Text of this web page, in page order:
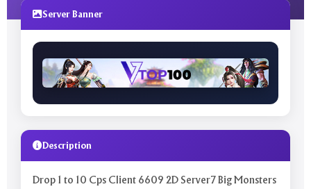
Server Banner
Description
Drop 1 to 10 Cps Client 6609 2D Server7 Big Monsters